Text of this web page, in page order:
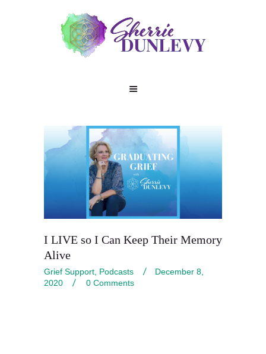
I LIVE so I Can Keep Their Memory
Alive
Grief Support Podcasts
December 8,
2020
0 Comments